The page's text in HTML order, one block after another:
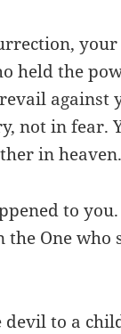
your
held the
against
not in fear.
in heaven.
to
One who
to a